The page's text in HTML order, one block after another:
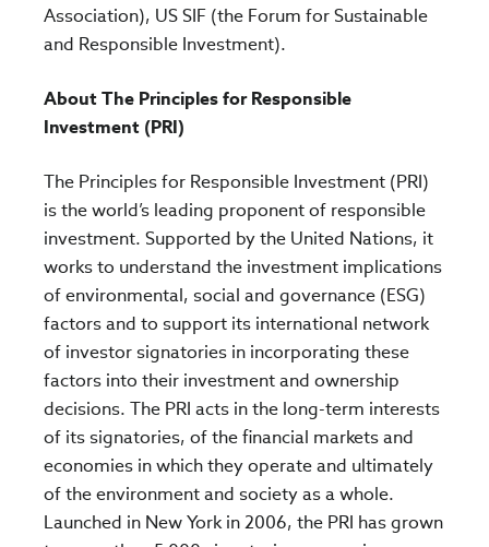
Association), US SIF (the Forum for Sustainable
and Responsible Investment).
About The Principles for Responsible
Investment (PRI)
The Principles for Responsible Investment (PRI)
is the world’s leading proponent of responsible
investment. Supported by the United Nations, it
works to understand the investment implications
of environmental, social and governance (ESG)
factors and to support its international network
of investor signatories in incorporating these
factors into their investment and ownership
decisions. The PRI acts in the long-term interests
of its signatories, of the financial markets and
economies in which they operate and ultimately
of the environment and society as a whole.
Launched in New York in 2006, the PRI has grown